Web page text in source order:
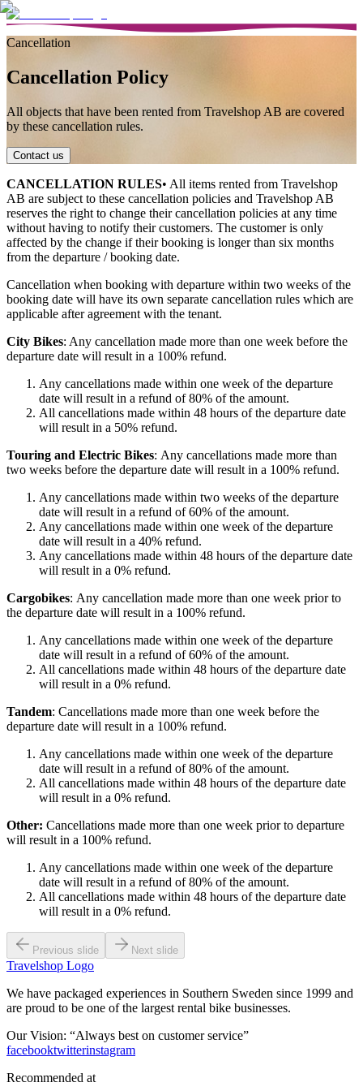
Cancellation
Cancellation Policy
All objects that have been rented from Travelshop AB are covered
by these cancellation rules.
Contact us
CANCELLATION RULES• All items rented from Travelshop
AB are subject to these cancellation policies and Travelshop AB
reserves the right to change their cancellation policies at any time
without having to notify their customers. The customer is only
affected by the change if their booking is longer than six months
from the departure / booking date.
Cancellation when booking with departure within two weeks of the
booking date will have its own separate cancellation rules which are
applicable after agreement with the tenant.
City Bikes: Any cancellation made more than one week before the
departure date will result in a 100% refund.
Any cancellations made within one week of the departure
date will result in a refund of 80% of the amount.
All cancellations made within 48 hours of the departure date
will result in a 50% refund.
Touring and Electric Bikes: Any cancellations made more than
two weeks before the departure date will result in a 100% refund.
Any cancellations made within two weeks of the departure
date will result in a refund of 60% of the amount.
Any cancellations made within one week of the departure
date will result in a 40% refund.
Any cancellations made within 48 hours of the departure date
will result in a 0% refund.
Cargobikes: Any cancellation made more than one week prior to
the departure date will result in a 100% refund.
Any cancellations made within one week of the departure
date will result in a refund of 60% of the amount.
All cancellations made within 48 hours of the departure date
will result in a 0% refund.
Tandem: Cancellations made more than one week before the
departure date will result in a 100% refund.
Any cancellations made within one week of the departure
date will result in a refund of 80% of the amount.
All cancellations made within 48 hours of the departure date
will result in a 0% refund.
Other: Cancellations made more than one week prior to departure
will result in a 100% refund.
Any cancellations made within one week of the departure
date will result in a refund of 80% of the amount.
All cancellations made within 48 hours of the departure date
will result in a 0% refund.
Previous slide Next slide
Travelshop Logo
We have packaged experiences in Southern Sweden since 1999 and
are proud to be one of the largest rental bike businesses.
Our Vision: “Always best on customer service”
facebooktwitterinstagram
Recommended at